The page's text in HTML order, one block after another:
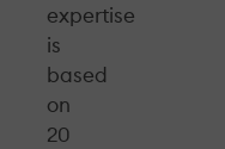
expertise
is
based
on
20